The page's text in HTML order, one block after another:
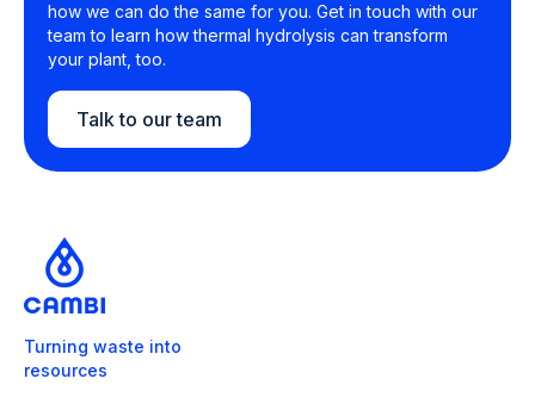
how we can do the same for you. Get in touch with our
team to learn how thermal hydrolysis can transform
your plant, too.
Talk to our team
Turning waste into
resources